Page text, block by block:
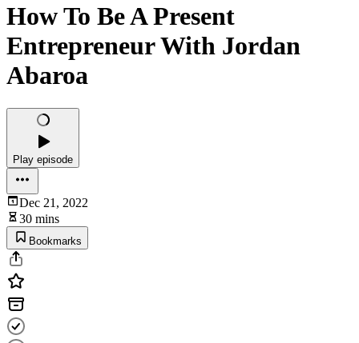
How To Be A Present
Entrepreneur With Jordan
Abaroa
Play episode
Dec 21, 2022
30 mins
Bookmarks